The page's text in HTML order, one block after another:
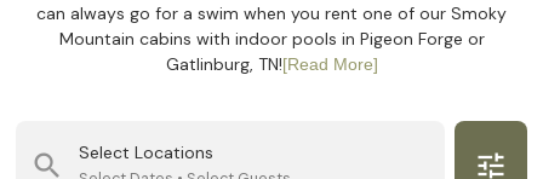
can always go for a swim when you rent one of our Smoky
Mountain cabins with indoor pools in Pigeon Forge or
Gatlinburg, TN![Read More]
search Select Locations tune